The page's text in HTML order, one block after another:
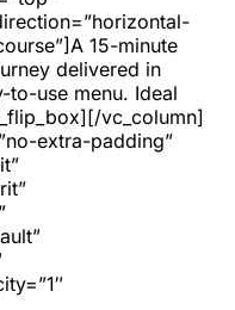
15-minute
delivered in
to-use menu. Ideal
vc_column]
extra-padding”